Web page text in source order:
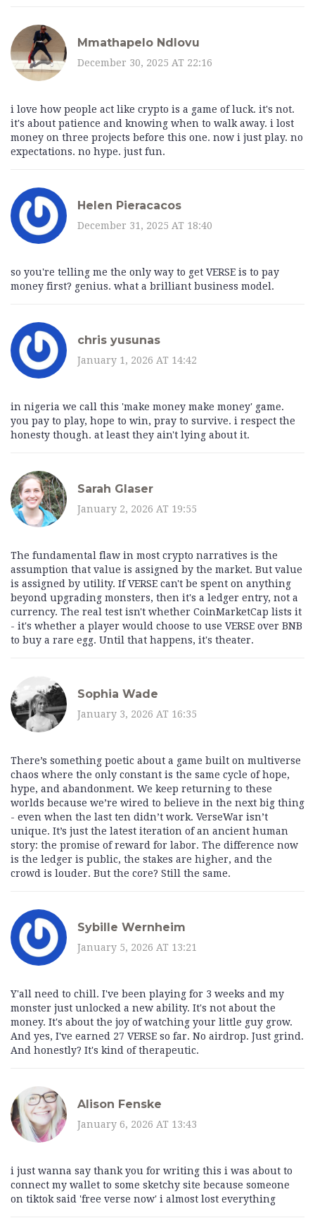
Mmathapelo Ndlovu
December 30, 2025 AT 22:16
i love how people act like crypto is a game of luck. it's not.
it's about patience and knowing when to walk away. i lost
money on three projects before this one. now i just play. no
expectations. no hype. just fun.
Helen Pieracacos
December 31, 2025 AT 18:40
so you're telling me the only way to get VERSE is to pay
money first? genius. what a brilliant business model.
chris yusunas
January 1, 2026 AT 14:42
in nigeria we call this 'make money make money' game.
you pay to play, hope to win, pray to survive. i respect the
honesty though. at least they ain't lying about it.
Sarah Glaser
January 2, 2026 AT 19:55
The fundamental flaw in most crypto narratives is the
assumption that value is assigned by the market. But value
is assigned by utility. If VERSE can't be spent on anything
beyond upgrading monsters, then it's a ledger entry, not a
currency. The real test isn't whether CoinMarketCap lists it
- it's whether a player would choose to use VERSE over BNB
to buy a rare egg. Until that happens, it's theater.
Sophia Wade
January 3, 2026 AT 16:35
There’s something poetic about a game built on multiverse
chaos where the only constant is the same cycle of hope,
hype, and abandonment. We keep returning to these
worlds because we’re wired to believe in the next big thing
- even when the last ten didn’t work. VerseWar isn’t
unique. It’s just the latest iteration of an ancient human
story: the promise of reward for labor. The difference now
is the ledger is public, the stakes are higher, and the
crowd is louder. But the core? Still the same.
Sybille Wernheim
January 5, 2026 AT 13:21
Y'all need to chill. I've been playing for 3 weeks and my
monster just unlocked a new ability. It's not about the
money. It's about the joy of watching your little guy grow.
And yes, I've earned 27 VERSE so far. No airdrop. Just grind.
And honestly? It's kind of therapeutic.
Alison Fenske
January 6, 2026 AT 13:43
i just wanna say thank you for writing this i was about to
connect my wallet to some sketchy site because someone
on tiktok said 'free verse now' i almost lost everything